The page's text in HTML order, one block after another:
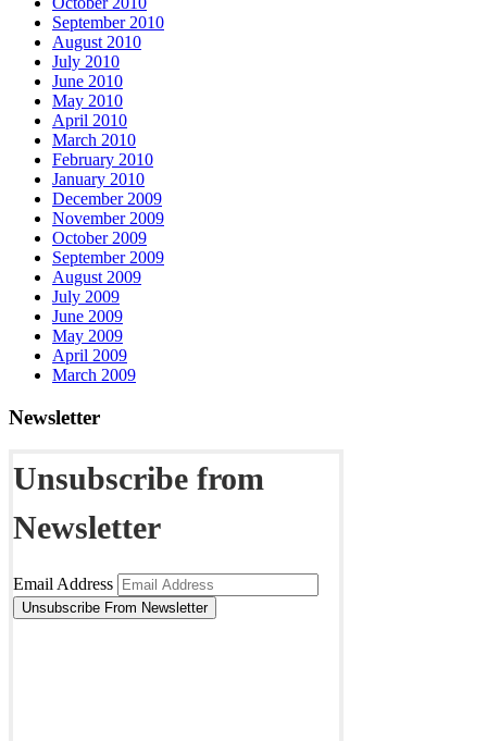
September 2010
August 2010
July 2010
June 2010
May 2010
April 2010
March 2010
February 2010
January 2010
December 2009
November 2009
October 2009
September 2009
August 2009
July 2009
June 2009
May 2009
April 2009
March 2009
Newsletter
Unsubscribe from
Newsletter
Email Address